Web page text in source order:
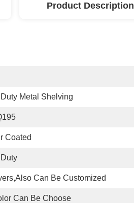
Product Description
Metal Shelving
Coated
Can Be Customized
Can Be Choose